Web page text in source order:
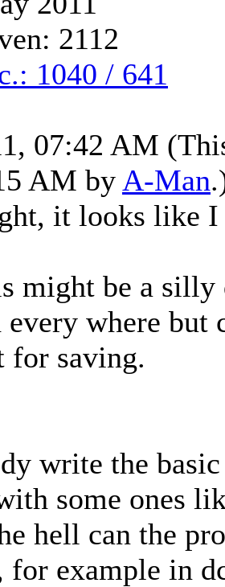
2112
1040 / 641
07:42 AM
AM by A-Man
it looks like
might be a silly
every where
for saving.
write the
some ones
hell can the
for example in